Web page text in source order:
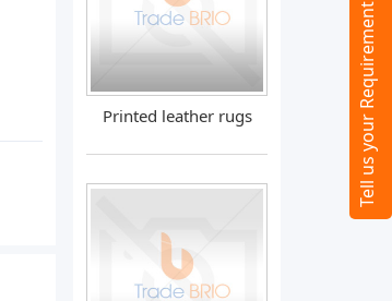
Printed leather rugs Tell us your Requirement